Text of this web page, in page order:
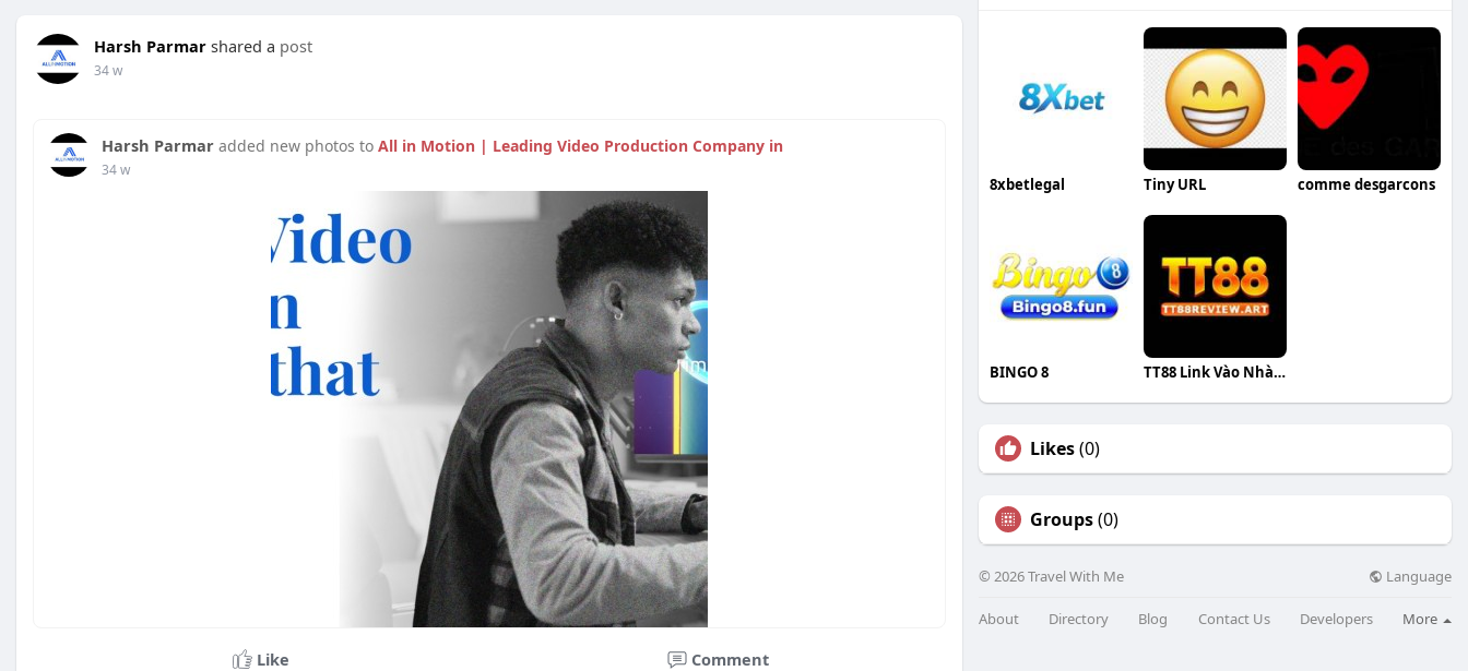
Harsh Parmar shared a post
34 w
Harsh Parmar added new photos to All in Motion | Leading Video Production Company in
34 w
Like Comment
8xbetlegal Tiny URL comme desgarcons
BINGO 8 TT88 Link Vào Nhà Cái
Likes(0)
Groups(0)
© 2026 Travel With Me Language
About Directory Blog Contact Us Developers More